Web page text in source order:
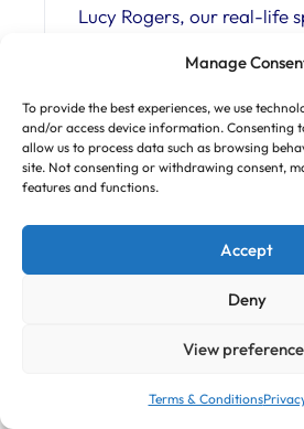
Manage
To provide the best experiences, we use
and/or access device information. Consenting
allow us to process data such as browsing
site. Not consenting or withdrawing consent,
features and functions.
Accept
Deny
View
Terms & Conditions
Lucy Rogers, our real-life
cool is that!?).
See inside the Box and
it, see our Head of
demonstrating the secret
wow your friends with!)
https://curiosity-box.com/
blast-off-space-kit/
and doing like a scientist.
Curiositeers learn to